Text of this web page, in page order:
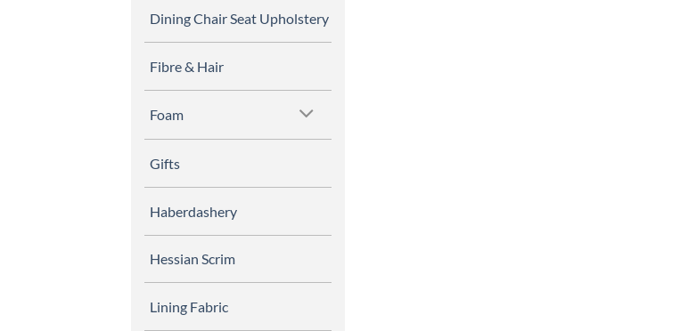
Dining Chair Seat Upholstery
Fibre & Hair
Foam
Gifts
Haberdashery
Hessian Scrim
Lining Fabric